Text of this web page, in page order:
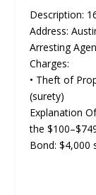
Description:
Address:
Arresting
Charges:
• Theft of
(surety)
Explanation
the
Bond: $4,000